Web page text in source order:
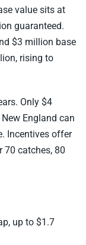
value sits at
guaranteed.
$3 million base
rising to
Only $4
England can
Incentives offer
70 catches, 80
up to $1.7